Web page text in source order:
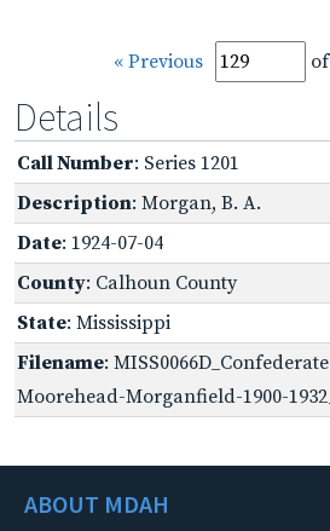
« Previous
Details
Call Number: Series 1201
Description: Morgan, B. A.
Date: 1924-07-04
County: Calhoun County
State: Mississippi
Filename:
Moorehead-Morganfield-1900-
ABOUT MDAH